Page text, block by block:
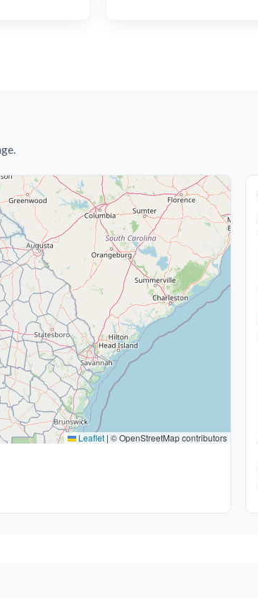
Leaflet | © OpenStreetMap contributors